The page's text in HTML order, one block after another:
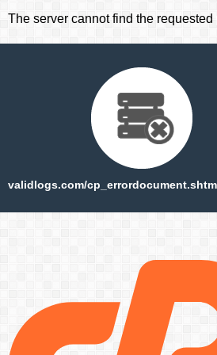
The server cannot find the requested
validlogs.com/